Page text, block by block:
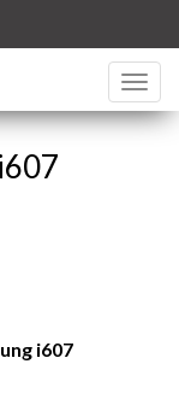
i607